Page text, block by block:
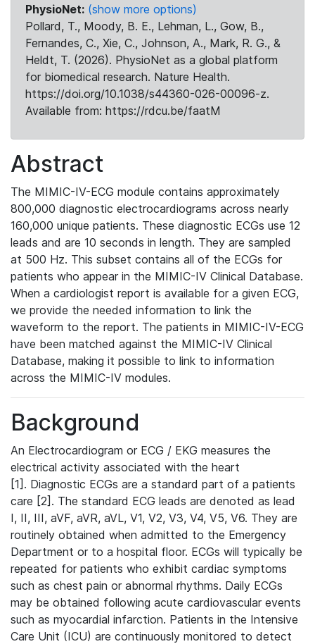
PhysioNet: (show more options)
Pollard, T., Moody, B. E., Lehman, L., Gow, B.,
Fernandes, C., Xie, C., Johnson, A., Mark, R. G., &
Heldt, T. (2026). PhysioNet as a global platform
for biomedical research. Nature Health.
https://doi.org/10.1038/s44360-026-00096-z.
Available from: https://rdcu.be/faatM
Abstract
The MIMIC-IV-ECG module contains approximately
800,000 diagnostic electrocardiograms across nearly
160,000 unique patients. These diagnostic ECGs use 12
leads and are 10 seconds in length. They are sampled
at 500 Hz. This subset contains all of the ECGs for
patients who appear in the MIMIC-IV Clinical Database.
When a cardiologist report is available for a given ECG,
we provide the needed information to link the
waveform to the report. The patients in MIMIC-IV-ECG
have been matched against the MIMIC-IV Clinical
Database, making it possible to link to information
across the MIMIC-IV modules.
Background
An Electrocardiogram or ECG / EKG measures the
electrical activity associated with the heart
[1]. Diagnostic ECGs are a standard part of a patients
care [2]. The standard ECG leads are denoted as lead
I, II, III, aVF, aVR, aVL, V1, V2, V3, V4, V5, V6. They are
routinely obtained when admitted to the Emergency
Department or to a hospital floor. ECGs will typically be
repeated for patients who exhibit cardiac symptoms
such as chest pain or abnormal rhythms. Daily ECGs
may be obtained following acute cardiovascular events
such as myocardial infarction. Patients in the Intensive
Care Unit (ICU) are continuously monitored to detect